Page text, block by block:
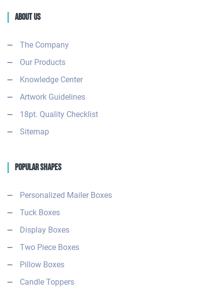
About Us
The Company
Our Products
Knowledge Center
Artwork Guidelines
18pt. Quality Checklist
Sitemap
Popular Shapes
Personalized Mailer Boxes
Tuck Boxes
Display Boxes
Two Piece Boxes
Pillow Boxes
Candle Toppers